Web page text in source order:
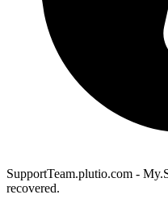
SupportTeam.plutio.com -
recovered.